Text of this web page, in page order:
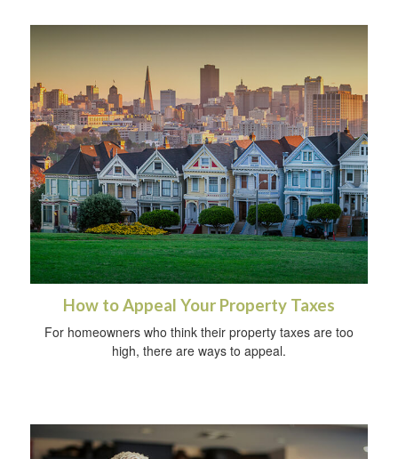
How to Appeal Your Property Taxes
For homeowners who think their property taxes are too
high, there are ways to appeal.